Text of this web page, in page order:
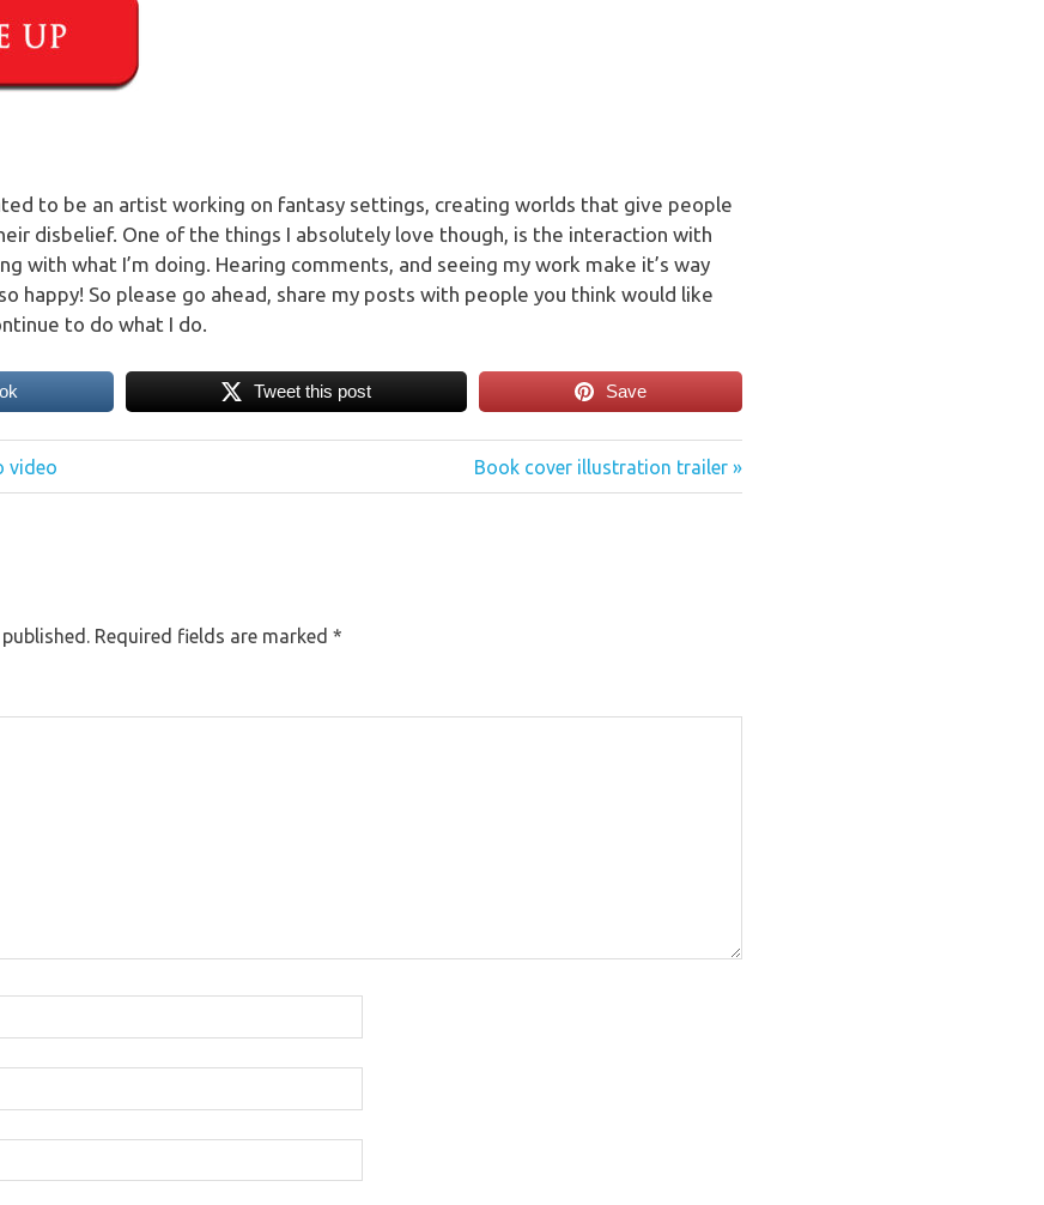
to be an artist working on fantasy settings, creating worlds that give people
disbelief. One of the things I absolutely love though, is the interaction with
with what I’m doing. Hearing comments, and seeing my work make it’s way
happy! So please go ahead, share my posts with people you think would like
to do what I do.
Tweet this post Save
video
Next
Post:
Book cover illustration trailer
Required fields are marked *